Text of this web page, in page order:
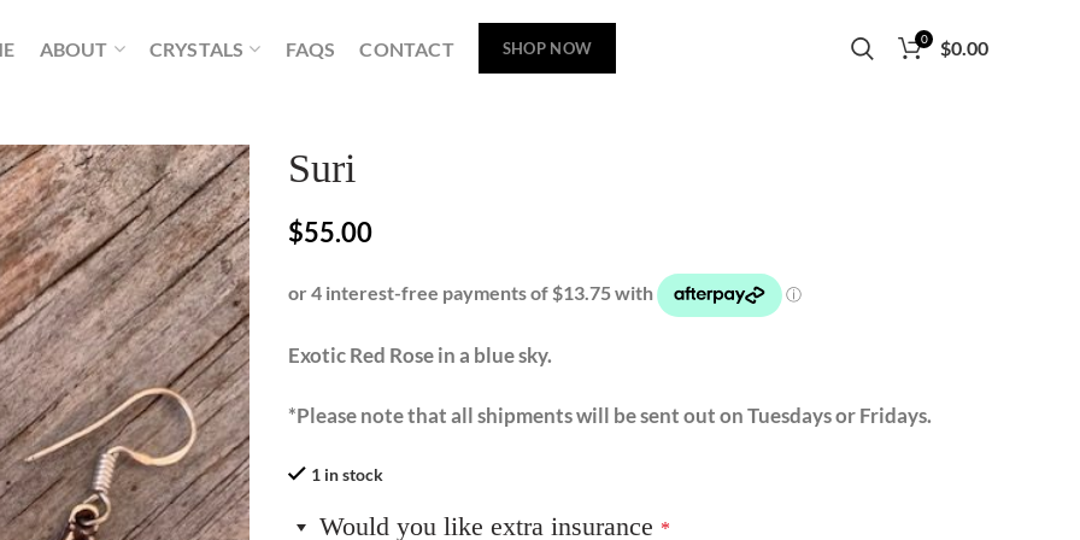
ABOUT CRYSTALS FAQS CONTACT SHOP NOW 0 $0.00
Suri
$55.00
Exotic Red Rose in a blue sky.
*Please note that all shipments will be sent out on Tuesdays or Fridays.
1 in stock
Would you like extra insurance *